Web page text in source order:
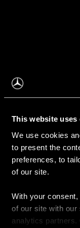
This website uses
We use cookies
to present the
preferences, to
of our site.
With your
of our site with our
analytics partners.
Apie mus
Kontaktinė
Naujienos
Pirkimas
Kainoraščiai